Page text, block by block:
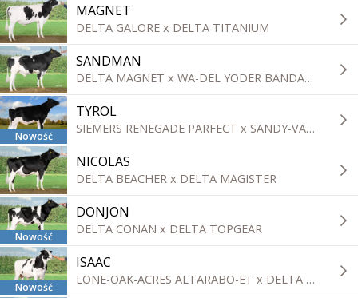
MAGNET
DELTA GALORE x DELTA TITANIUM
SANDMAN
DELTA MAGNET x WA-DEL YODER BANDARES
Nowość
TYROL
SIEMERS RENEGADE PARFECT x SANDY-VALLEY EISAKU
NICOLAS
DELTA BEACHER x DELTA MAGISTER
Nowość
DONJON
DELTA CONAN x DELTA TOPGEAR
Nowość
ISAAC
LONE-OAK-ACRES ALTARABO-ET x DELTA TOPGEAR